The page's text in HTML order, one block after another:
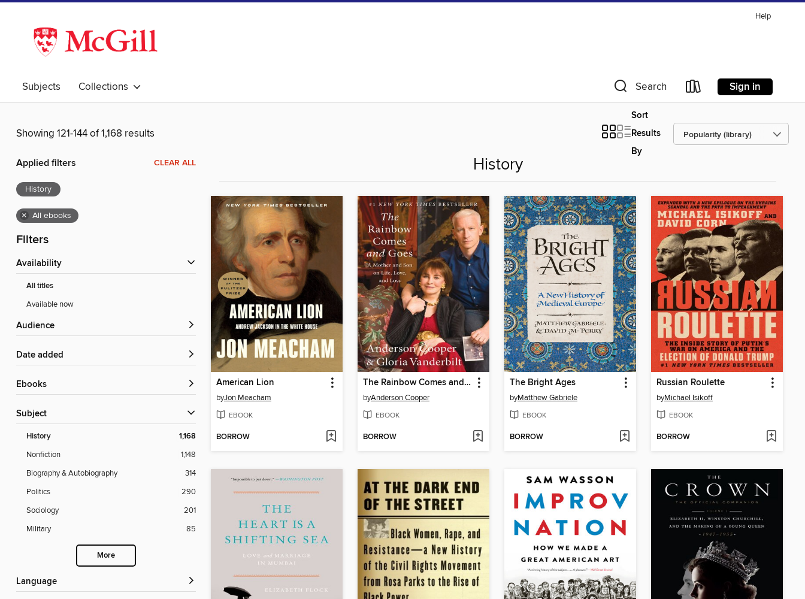
Help
Subjects Collections Search Sign in
Showing 121-144 of 1,168 results
Sort
Results
By
Applied filters CLEAR ALL
History
× All ebooks
Filters
Availability
All titles
Available now
Audience
Date added
ebooks
Subject
History 1,168
Nonfiction
1,148
Biography & Autobiography
314
Politics
290
Sociology
201
Military
85
More
Language
History
American Lion
byJon Meacham
EBOOK
BORROW
The Rainbow Comes and Goes
byAnderson Cooper
EBOOK
BORROW
The Bright Ages
byMatthew Gabriele
EBOOK
BORROW
Russian Roulette
byMichael Isikoff
EBOOK
BORROW